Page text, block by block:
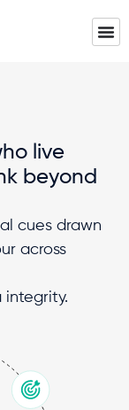
live
beyond
cues drawn
across
integrity.